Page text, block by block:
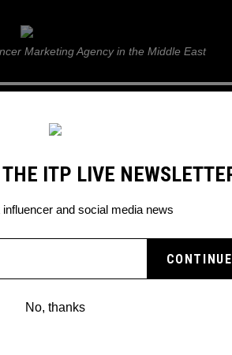
ITP Live
Marketing Agency in the Middle East
AND HOW DID
MUSICIAN?
music – Read more
ITP LIVE
influencer and social media news
No, thanks